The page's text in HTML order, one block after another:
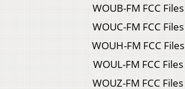
WOUB-FM FCC Files
WOUC-FM FCC Files
WOUH-FM FCC Files
WOUL-FM FCC Files
WOUZ-FM FCC Files